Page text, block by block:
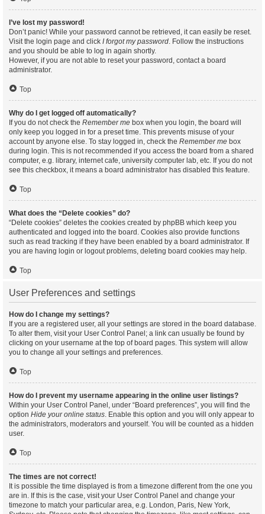
I’ve lost my password!
Don’t panic! While your password cannot be retrieved, it can easily be reset.
Visit the login page and click I forgot my password. Follow the instructions
and you should be able to log in again shortly.
However, if you are not able to reset your password, contact a board
administrator.
Top
Why do I get logged off automatically?
If you do not check the Remember me box when you login, the board will
only keep you logged in for a preset time. This prevents misuse of your
account by anyone else. To stay logged in, check the Remember me box
during login. This is not recommended if you access the board from a shared
computer, e.g. library, internet cafe, university computer lab, etc. If you do not
see this checkbox, it means a board administrator has disabled this feature.
Top
What does the “Delete cookies” do?
“Delete cookies” deletes the cookies created by phpBB which keep you
authenticated and logged into the board. Cookies also provide functions
such as read tracking if they have been enabled by a board administrator. If
you are having login or logout problems, deleting board cookies may help.
Top
User Preferences and settings
How do I change my settings?
If you are a registered user, all your settings are stored in the board database.
To alter them, visit your User Control Panel; a link can usually be found by
clicking on your username at the top of board pages. This system will allow
you to change all your settings and preferences.
Top
How do I prevent my username appearing in the online user listings?
Within your User Control Panel, under “Board preferences”, you will find the
option Hide your online status. Enable this option and you will only appear to
the administrators, moderators and yourself. You will be counted as a hidden
user.
Top
The times are not correct!
It is possible the time displayed is from a timezone different from the one you
are in. If this is the case, visit your User Control Panel and change your
timezone to match your particular area, e.g. London, Paris, New York,